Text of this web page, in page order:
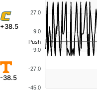
+38.5
-38.5
27.0
9.0
-9.0
-27.0
-45.0
Push